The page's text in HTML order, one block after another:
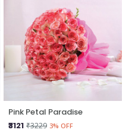
Pink Petal Paradise
₹3121 ₹3229 3% OFF